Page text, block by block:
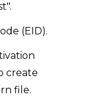
(EID).
create
file.